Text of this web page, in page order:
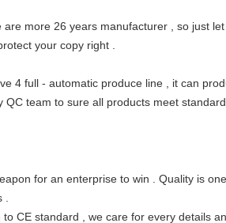
more 26 years manufacturer , so just
your copy right .
4 full - automatic produce line , it can
team to sure all products meet
for an enterprise to win
. Quality is
CE standard
, we care for every details